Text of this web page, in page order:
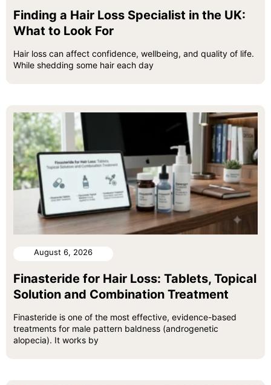
Finding a Hair Loss Specialist in the UK:
What to Look For
Hair loss can affect confidence, wellbeing, and quality of life.
While shedding some hair each day
Finasteride for Hair Loss: Tablets, Topical
Solution and Combination Treatment
August 6, 2026
Finasteride is one of the most effective, evidence-based
treatments for male pattern baldness (androgenetic
alopecia). It works by